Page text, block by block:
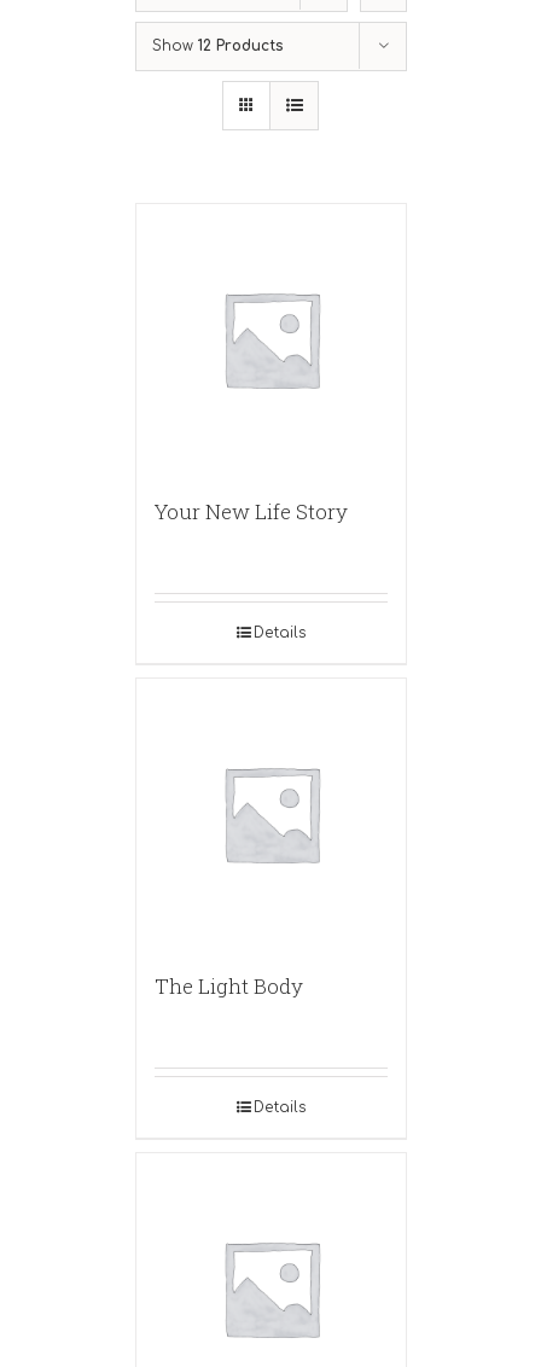
Show 12 Products
Your New Life Story
Details
The Light Body
Details